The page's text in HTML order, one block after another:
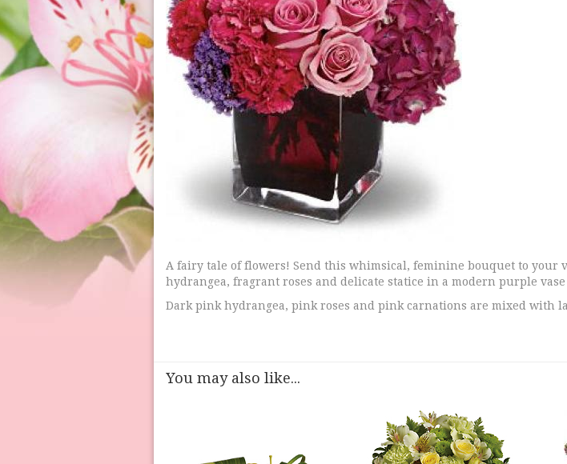
A fairy tale of flowers! Send this whimsical, feminine bouquet to your
hydrangea, fragrant roses and delicate statice in a modern purple
Dark pink hydrangea, pink roses and pink carnations are mixed with
You may also like...